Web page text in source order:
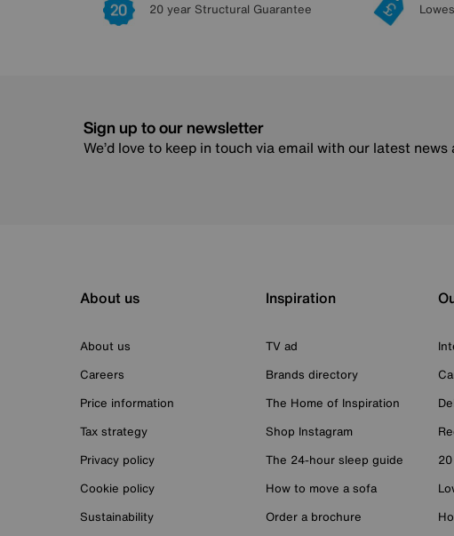
20 year Structural Guarantee
Sign up to our newsletter
We’d love to keep in touch via email with our latest news
About us
About us
Careers
Price information
Tax strategy
Privacy policy
Cookie policy
Sustainability
Inspiration
TV ad
Brands directory
The Home of Inspiration
Shop Instagram
The 24-hour sleep guide
How to move a sofa
Order a brochure